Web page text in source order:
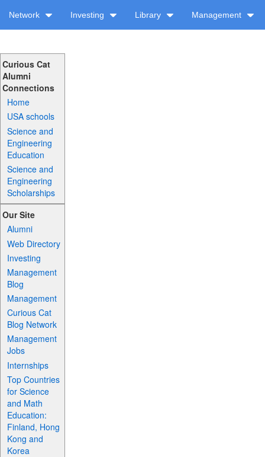
Network Investing Library Management
Curious Cat
Alumni
Connections
Home
USA schools
Science and
Engineering
Education
Science and
Engineering
Scholarships
Our Site
Alumni
Web Directory
Investing
Management
Blog
Management
Curious Cat
Blog Network
Management
Jobs
Internships
Top Countries
for Science
and Math
Education:
Finland, Hong
Kong and
Korea